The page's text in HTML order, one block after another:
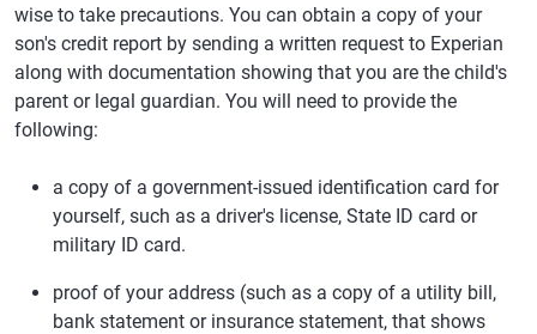
wise to take precautions. You can obtain a copy of your
son's credit report by sending a written request to Experian
along with documentation showing that you are the child's
parent or legal guardian. You will need to provide the
following:
a copy of a government-issued identification card for
yourself, such as a driver's license, State ID card or
military ID card.
proof of your address (such as a copy of a utility bill,
bank statement or insurance statement, that shows